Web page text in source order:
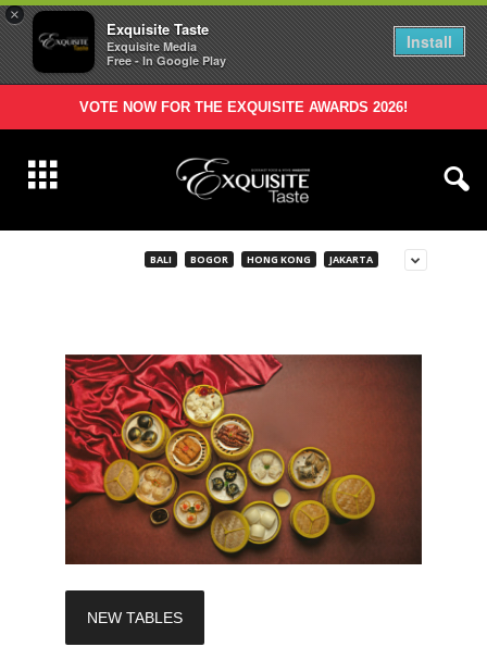
×
Exquisite Taste
Exquisite Media
Free - In Google Play
Install
VOTE NOW FOR THE EXQUISITE AWARDS 2026!
BALI BOGOR HONG KONG JAKARTA
NEW TABLES